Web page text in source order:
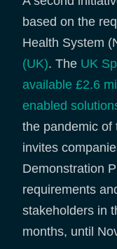
based on the
Health System
(UK). The UK
available £2.6
enabled
the pandemic of
invites
Demonstration
requirements
stakeholders in
months, until